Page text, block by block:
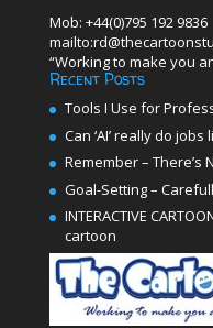
Mob: +44(0)795 192 9836
“Working to make you
Recent Posts
Tools I Use for
Can ‘AI’ really do
Remember – There’s
Goal-Setting –
INTERACTIVE
cartoon